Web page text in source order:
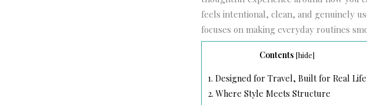
feels intentional, clean, and genuinely
focuses on making everyday routines
Contents [hide]
1. Designed for Travel, Built for Real Life
2. Where Style Meets Structure